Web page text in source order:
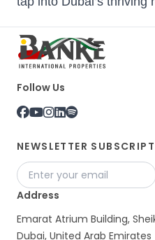
Follow Us
NEWSLETTER
Address
Emarat Atrium Building,
Dubai, United Arab Emirates